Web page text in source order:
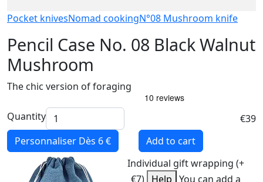
Pocket knivesNomad cookingN°08 Mushroom knife
Pencil Case No. 08 Black Walnut
Mushroom
The chic version of foraging
Quantity
€39
Personnaliser Dès 6 €
Add to cart
Individual gift wrapping (+
€7) Help You can add a